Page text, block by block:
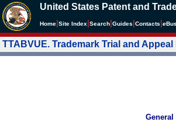
United States Patent and
Home Site Index Search Guides Contacts e
TTABVUE. Trademark Trial and
General